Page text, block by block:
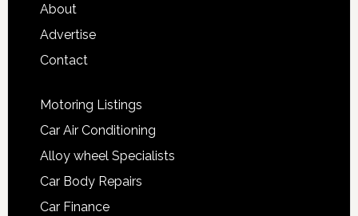
About
Advertise
Contact
Motoring Listings
Car Air Conditioning
Alloy wheel Specialists
Car Body Repairs
Car Finance